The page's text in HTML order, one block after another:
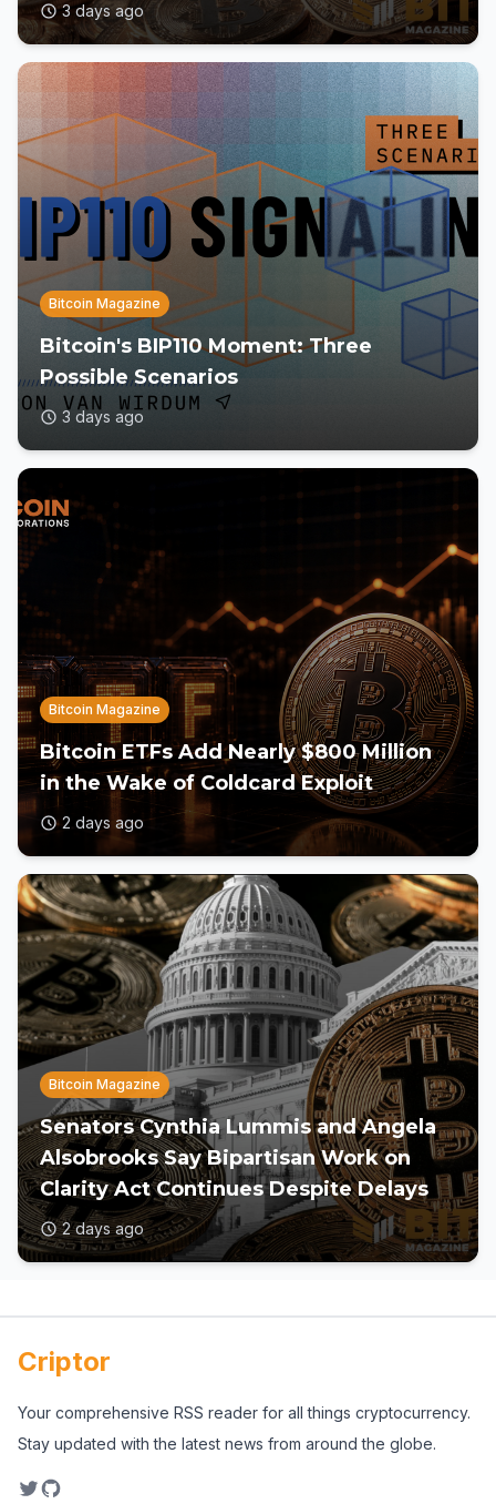
3 days ago
Bitcoin Magazine
Bitcoin's BIP110 Moment: Three
Possible Scenarios
3 days ago
Bitcoin Magazine
Bitcoin ETFs Add Nearly $800 Million
in the Wake of Coldcard Exploit
2 days ago
Bitcoin Magazine
Senators Cynthia Lummis and Angela
Alsobrooks Say Bipartisan Work on
Clarity Act Continues Despite Delays
2 days ago
Criptor
Your comprehensive RSS reader for all things cryptocurrency.
Stay updated with the latest news from around the globe.